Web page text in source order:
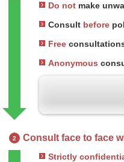
Do not make
Consult before
Free
Anonymous
2 Consult face to face
Strictly